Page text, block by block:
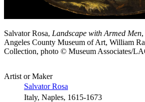
Salvator Rosa, Landscape with Armed Men
Angeles County Museum of Art, William
Collection, photo © Museum Associates/
Artist or Maker
Salvator Rosa
Italy, Naples, 1615-1673